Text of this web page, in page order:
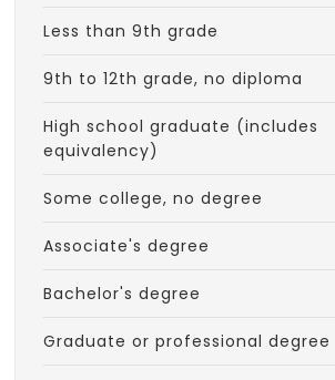
Less than 9th grade
9th to 12th grade, no diploma
High school graduate (includes
equivalency)
Some college, no degree
Associate's degree
Bachelor's degree
Graduate or professional degree